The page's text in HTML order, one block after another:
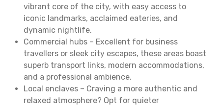
vibrant core of the city, with easy access to
iconic landmarks, acclaimed eateries, and
dynamic nightlife.
Commercial hubs – Excellent for business
travellers or sleek city escapes, these areas boast
superb transport links, modern accommodations,
and a professional ambience.
Local enclaves – Craving a more authentic and
relaxed atmosphere? Opt for quieter